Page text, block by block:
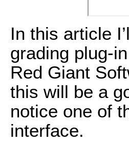
In this article
grading plug-
Red Giant
this will be a
notice one of
interface.